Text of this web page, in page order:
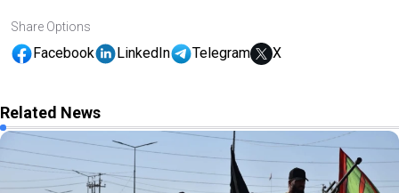
Share Options
Facebook LinkedIn Telegram X
Related News